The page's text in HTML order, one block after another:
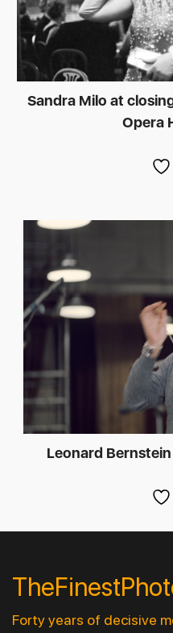
Sandra Milo at
Opera
Leonard
Forty years of decisive